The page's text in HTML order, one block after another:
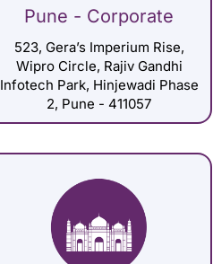
Pune - Corporate
523, Gera’s Imperium Rise,
Wipro Circle, Rajiv Gandhi
Infotech Park, Hinjewadi Phase
2, Pune - 411057